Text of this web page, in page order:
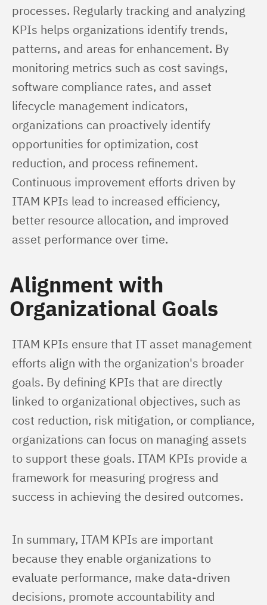
processes. Regularly tracking and analyzing
KPIs helps organizations identify trends,
patterns, and areas for enhancement. By
monitoring metrics such as cost savings,
software compliance rates, and asset
lifecycle management indicators,
organizations can proactively identify
opportunities for optimization, cost
reduction, and process refinement.
Continuous improvement efforts driven by
ITAM KPIs lead to increased efficiency,
better resource allocation, and improved
asset performance over time.
Alignment with
Organizational Goals
ITAM KPIs ensure that IT asset management
efforts align with the organization's broader
goals. By defining KPIs that are directly
linked to organizational objectives, such as
cost reduction, risk mitigation, or compliance,
organizations can focus on managing assets
to support these goals. ITAM KPIs provide a
framework for measuring progress and
success in achieving the desired outcomes.
In summary, ITAM KPIs are important
because they enable organizations to
evaluate performance, make data-driven
decisions, promote accountability and